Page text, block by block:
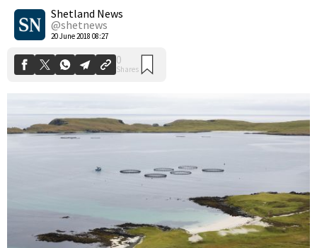
Shetland News
@shetnews
20 June 2018 08:27
0
Shares